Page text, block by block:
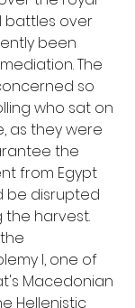
battles over
been
The
so
who sat on
as they were
the
from Egypt
be disrupted
the harvest.
I, one of
Macedonian
Hellenistic